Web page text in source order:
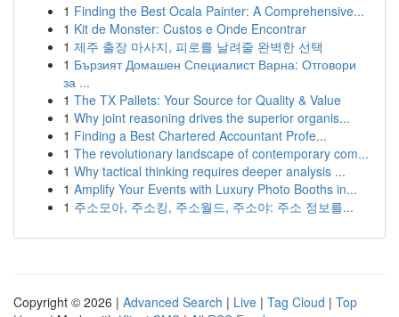
1 Finding the Best Ocala Painter: A Comprehensive...
1 Kit de Monster: Custos e Onde Encontrar
1 제주 출장 마사지, 피로를 날려줄 완벽한 선택
1 Бързият Домашен Специалист Варна: Отговори
за ...
1 The TX Pallets: Your Source for Quality & Value
1 Why joint reasoning drives the superior organis...
1 Finding a Best Chartered Accountant Profe...
1 The revolutionary landscape of contemporary com...
1 Why tactical thinking requires deeper analysis ...
1 Amplify Your Events with Luxury Photo Booths in...
1 주소모아, 주소킹, 주소월드, 주소야: 주소 정보를...
Copyright © 2026 | Advanced Search | Live | Tag Cloud | Top